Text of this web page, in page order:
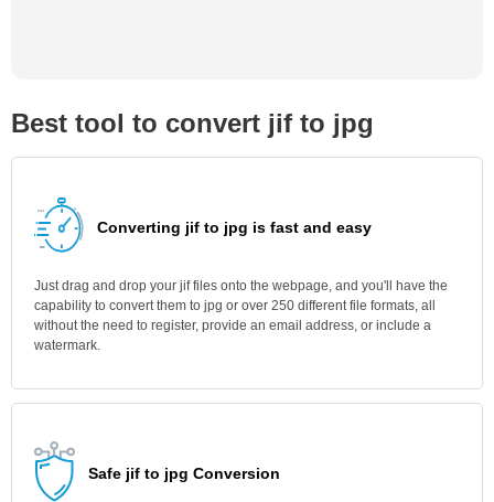
Best tool to convert jif to jpg
Converting jif to jpg is fast and easy
Just drag and drop your jif files onto the webpage, and you'll have the
capability to convert them to jpg or over 250 different file formats, all
without the need to register, provide an email address, or include a
watermark.
Safe jif to jpg Conversion